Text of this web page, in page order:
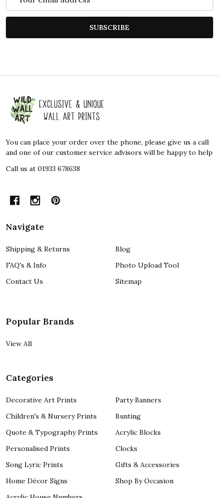
Address
SUBSCRIBE
Footer
Start
You can place your order over the phone, please give us a call
and one of our customer service advisors will be happy to help
Call us at 01933 678638
Navigate
Shipping & Returns
FAQ's & Info
Contact Us
Blog
Photo Upload Tool
Sitemap
Popular Brands
View All
Categories
Decorative Art Prints
Children's & Nursery Prints
Quote & Typography Prints
Personalised Prints
Song Lyric Prints
Home Décor Signs
Party Banners
Bunting
Acrylic Blocks
Clocks
Gifts & Accessories
Shop By Occasion